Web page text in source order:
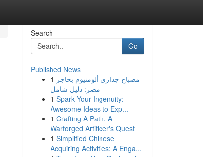
Search
Go
Published News
1 مصباح جداري ألومنيوم بحاجز
مصر: دليل شامل
1 Spark Your Ingenuity:
Awesome Ideas to Exp...
1 Crafting A Path: A
Warforged Artificer's Quest
1 Simplified Chinese
Acquiring Activities: A Enga...